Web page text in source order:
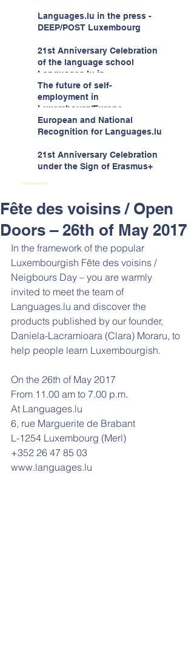
Languages.lu in the press -
DEEP/POST Luxembourg
21st Anniversary Celebration
of the language school
Languages.lu in
Luxembourg!
The future of self-
employment in
Luxembourg/Europe
European and National
Recognition for Languages.lu
21st Anniversary Celebration
under the Sign of Erasmus+
Fête des voisins / Open
Doors – 26th of May 2017
In the framework of the popular
Luxembourgish Fête des voisins /
Neigbours Day – you are warmly
invited to meet the team of
Languages.lu and discover the
products published by our founder,
Daniela-Lacramioara (Clara) Moraru, to
help people learn Luxembourgish.
On the 26th of May 2017
From 11.00 am to 7.00 p.m.
At Languages.lu
6, rue Marguerite de Brabant
L-1254 Luxembourg (Merl)
+352 26 47 85 03
www.languages.lu